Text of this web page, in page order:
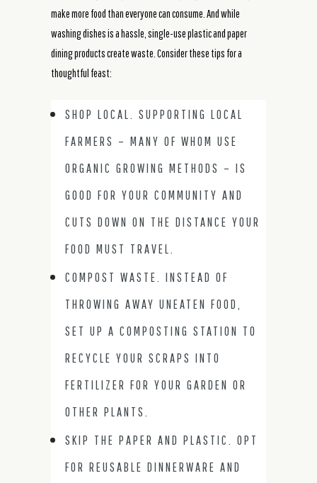
make more food than everyone can consume. And while
washing dishes is a hassle, single-use plastic and paper
dining products create waste. Consider these tips for a
thoughtful feast:
SHOP LOCAL. SUPPORTING LOCAL
FARMERS – MANY OF WHOM USE
ORGANIC GROWING METHODS – IS
GOOD FOR YOUR COMMUNITY AND
CUTS DOWN ON THE DISTANCE YOUR
FOOD MUST TRAVEL.
COMPOST WASTE. INSTEAD OF
THROWING AWAY UNEATEN FOOD,
SET UP A COMPOSTING STATION TO
RECYCLE YOUR SCRAPS INTO
FERTILIZER FOR YOUR GARDEN OR
OTHER PLANTS.
SKIP THE PAPER AND PLASTIC. OPT
FOR REUSABLE DINNERWARE AND